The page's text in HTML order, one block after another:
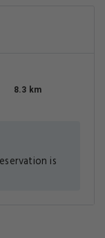
8.3 km
is